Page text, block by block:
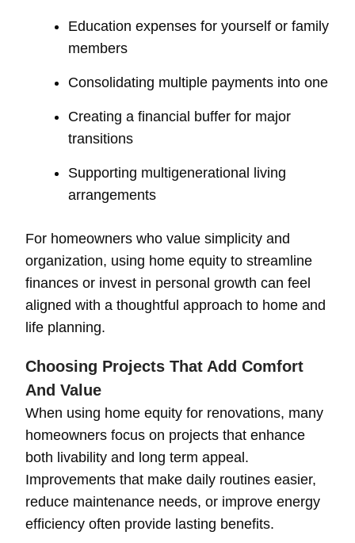
Education expenses for yourself or family
members
Consolidating multiple payments into one
Creating a financial buffer for major
transitions
Supporting multigenerational living
arrangements
For homeowners who value simplicity and
organization, using home equity to streamline
finances or invest in personal growth can feel
aligned with a thoughtful approach to home and
life planning.
Choosing Projects That Add Comfort
And Value
When using home equity for renovations, many
homeowners focus on projects that enhance
both livability and long term appeal.
Improvements that make daily routines easier,
reduce maintenance needs, or improve energy
efficiency often provide lasting benefits.